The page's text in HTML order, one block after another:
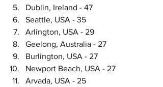
Dublin, Ireland - 47
Seattle, USA - 35
Arlington, USA - 29
Geelong, Australia - 27
Burlington, USA - 27
Newport Beach, USA - 27
Arvada, USA - 25